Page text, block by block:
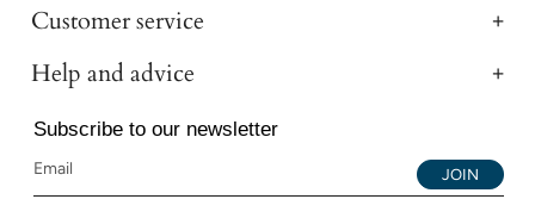
Customer service
Help and advice
Subscribe to our newsletter
JOIN